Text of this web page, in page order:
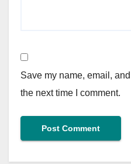
Save my name, email,
the next time I comment.